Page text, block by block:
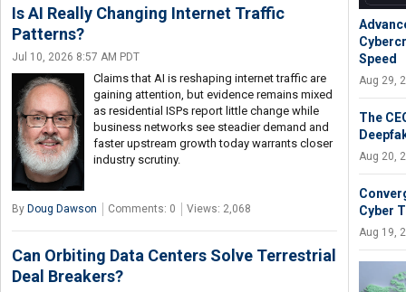
Is AI Really Changing Internet Traffic
Patterns?
Jul 10, 2026 8:57 AM PDT
Claims that AI is reshaping internet traffic are
gaining attention, but evidence remains mixed
as residential ISPs report little change while
business networks see steadier demand and
faster upstream growth today warrants closer
industry scrutiny.
By Doug Dawson Comments: 0 Views: 2,068
Can Orbiting Data Centers Solve Terrestrial
Deal Breakers?
Speed
Aug 29,
The
Aug 20,
Cyber
Aug 19,